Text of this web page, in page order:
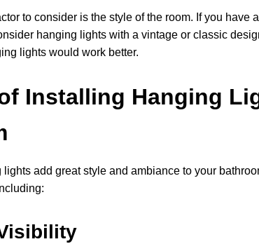
to consider is the style of the room. If you have
hanging lights with a vintage or classic
lights would work better.
Installing Hanging
lights add great style and ambiance to your